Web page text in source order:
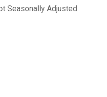
Seasonally Adjusted